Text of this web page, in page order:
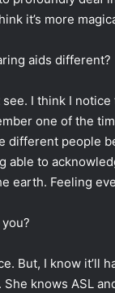
it’s more
aids different?
I think I notice
one of the
different people
able to
earth. Feeling
But, I know it’ll
knows ASL